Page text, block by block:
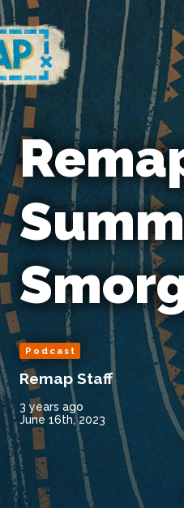
Podcast
Remap Staff
3 years ago
June 16th, 2023